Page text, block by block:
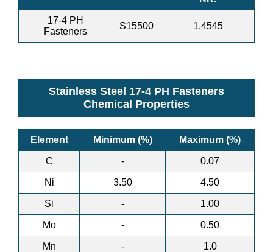
17-4 PH
Fasteners
S15500 1.4545
Stainless Steel 17-4 PH Fasteners
Chemical Properties
Element Minimum (%) Maximum (%)
C - 0.07
Ni 3.50 4.50
Si - 1.00
Mo - 0.50
Mn - 1.0